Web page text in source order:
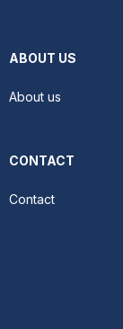
ABOUT US
About us
CONTACT
Contact